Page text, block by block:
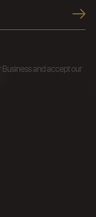
and accept our